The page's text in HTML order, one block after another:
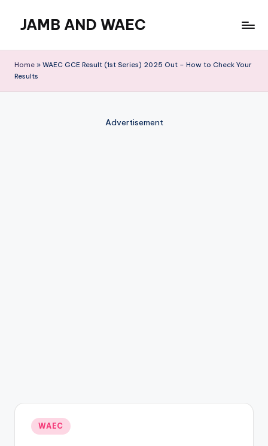
content
JAMB AND WAEC
Site
Home » WAEC GCE Result (1st Series) 2025 Out – How to Check Your
Results
Advertisement
Posted
in
WAEC